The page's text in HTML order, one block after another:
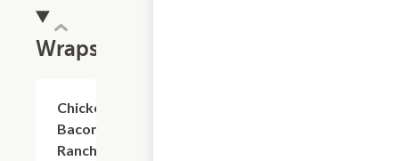
Wraps
Chicken
Bacon
Ranch